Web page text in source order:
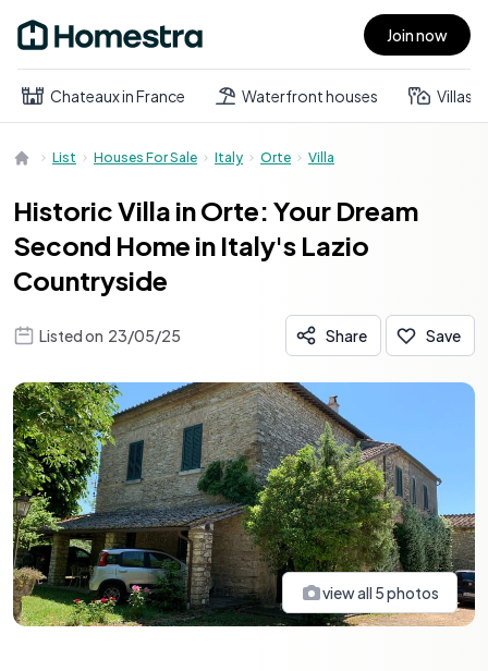
Open main menu Join now
Chateaux in France Waterfront houses Villas
List Houses For Sale Italy Orte Villa
Historic Villa in Orte: Your Dream
Second Home in Italy's Lazio
Countryside
Listed on 23/05/25 Share Save
view all 5photos